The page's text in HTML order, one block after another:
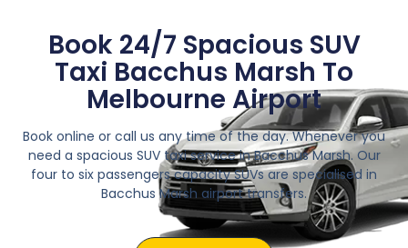
Book 24/7 Spacious SUV
Taxi Bacchus Marsh To
Melbourne Airport
Book online or call us any time of the day. Whenever you
need a spacious SUV taxi service in Bacchus Marsh. Our
four to six passengers capacity SUVs are specialised in
Bacchus Marsh airport transfers.